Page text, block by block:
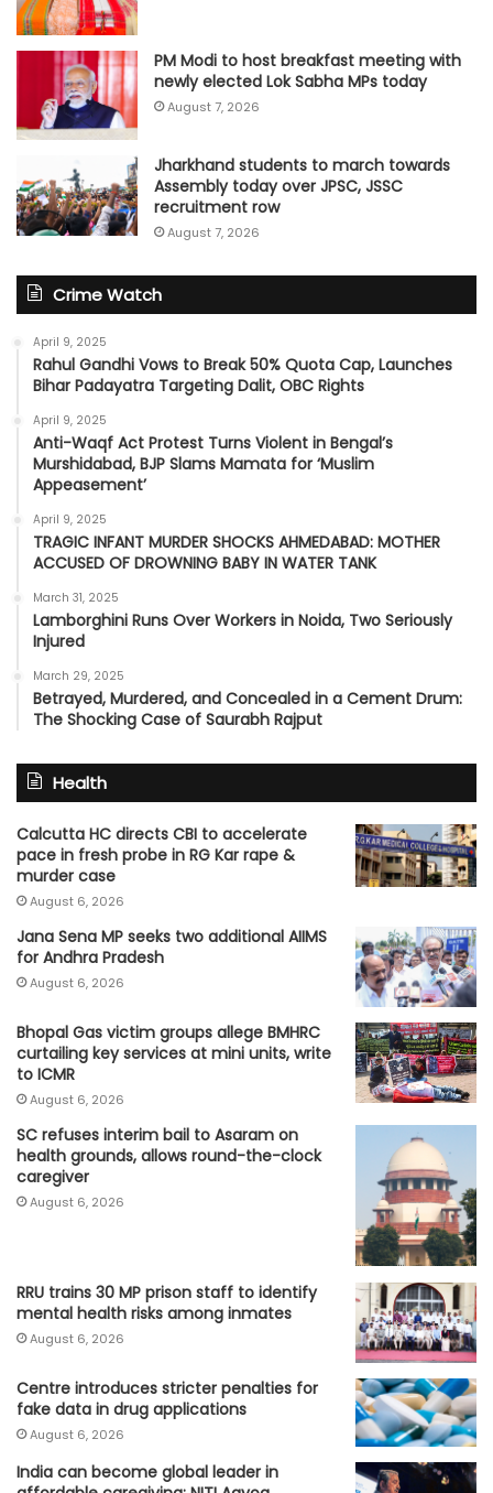
PM Modi to host breakfast meeting with
newly elected Lok Sabha MPs today
August 7, 2026
Jharkhand students to march towards
Assembly today over JPSC, JSSC
recruitment row
August 7, 2026
Crime Watch
April 9, 2025
Rahul Gandhi Vows to Break 50% Quota Cap, Launches
Bihar Padayatra Targeting Dalit, OBC Rights
April 9, 2025
Anti-Waqf Act Protest Turns Violent in Bengal’s
Murshidabad, BJP Slams Mamata for ‘Muslim
Appeasement’
April 9, 2025
TRAGIC INFANT MURDER SHOCKS AHMEDABAD: MOTHER
ACCUSED OF DROWNING BABY IN WATER TANK
March 31, 2025
Lamborghini Runs Over Workers in Noida, Two Seriously
Injured
March 29, 2025
Betrayed, Murdered, and Concealed in a Cement Drum:
The Shocking Case of Saurabh Rajput
Health
Calcutta HC directs CBI to accelerate
pace in fresh probe in RG Kar rape &
murder case
August 6, 2026
Jana Sena MP seeks two additional AIIMS
for Andhra Pradesh
August 6, 2026
Bhopal Gas victim groups allege BMHRC
curtailing key services at mini units, write
to ICMR
August 6, 2026
SC refuses interim bail to Asaram on
health grounds, allows round-the-clock
caregiver
August 6, 2026
RRU trains 30 MP prison staff to identify
mental health risks among inmates
August 6, 2026
Centre introduces stricter penalties for
fake data in drug applications
August 6, 2026
India can become global leader in